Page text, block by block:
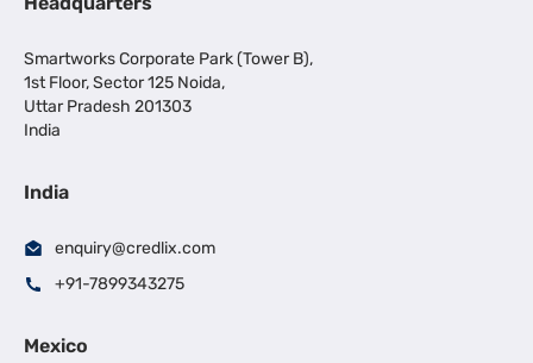
Smartworks Corporate Park (Tower B),
1st Floor, Sector 125 Noida,
Uttar Pradesh 201303
India
India
enquiry@credlix.com
+91-7899343275
Mexico